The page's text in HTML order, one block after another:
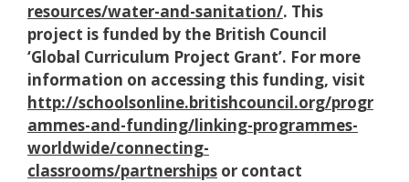
resources/water-and-sanitation/. This
project is funded by the British Council
‘Global Curriculum Project Grant’. For more
information on accessing this funding, visit
http://schoolsonline.britishcouncil.org/progr
ammes-and-funding/linking-programmes-
worldwide/connecting-
classrooms/partnerships or contact